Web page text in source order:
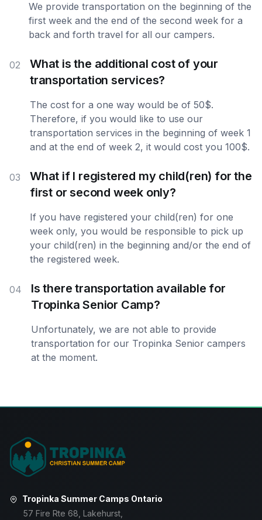
We provide transportation on the beginning of the
first week and the end of the second week for a
back and forth travel for all our campers.
02
What is the additional cost of your
transportation services?
The cost for a one way would be of 50$.
Therefore, if you would like to use our
transportation services in the beginning of week 1
and at the end of week 2, it would cost you 100$.
03
What if I registered my child(ren) for the
first or second week only?
If you have registered your child(ren) for one
week only, you would be responsible to pick up
your child(ren) in the beginning and/or the end of
the registered week.
04
Is there transportation available for
Tropinka Senior Camp?
Unfortunately, we are not able to provide
transportation for our Tropinka Senior campers
at the moment.
Tropinka Summer Camps Ontario
57 Fire Rte 68, Lakehurst,